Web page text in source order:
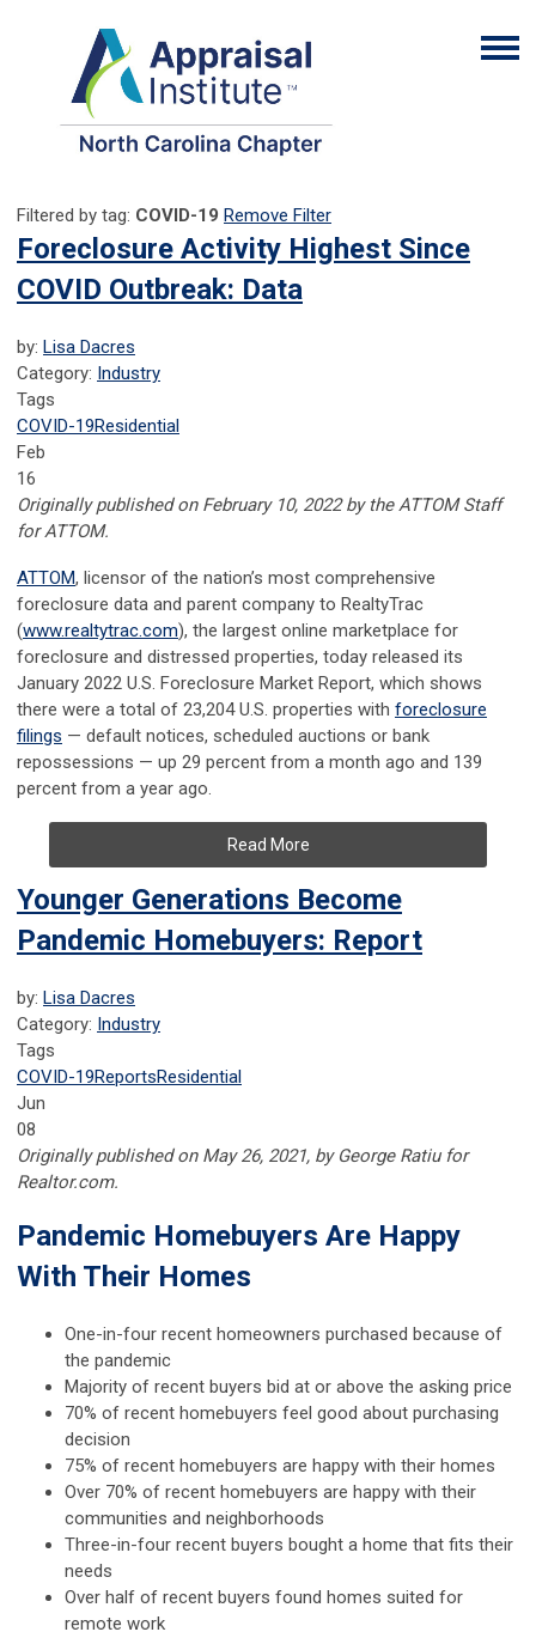
Filtered by tag: COVID-19 Remove Filter
Foreclosure Activity Highest Since
COVID Outbreak: Data
by: Lisa Dacres
Category: Industry
Tags
COVID-19Residential
Feb
16
Originally published on February 10, 2022 by the ATTOM Staff
for ATTOM.
ATTOM, licensor of the nation’s most comprehensive
foreclosure data and parent company to RealtyTrac
(www.realtytrac.com), the largest online marketplace for
foreclosure and distressed properties, today released its
January 2022 U.S. Foreclosure Market Report, which shows
there were a total of 23,204 U.S. properties with foreclosure
filings — default notices, scheduled auctions or bank
repossessions — up 29 percent from a month ago and 139
percent from a year ago.
Read More
Younger Generations Become
Pandemic Homebuyers: Report
by: Lisa Dacres
Category: Industry
Tags
COVID-19ReportsResidential
Jun
08
Originally published on May 26, 2021, by George Ratiu for
Realtor.com.
Pandemic Homebuyers Are Happy
With Their Homes
One-in-four recent homeowners purchased because of
the pandemic
Majority of recent buyers bid at or above the asking price
70% of recent homebuyers feel good about purchasing
decision
75% of recent homebuyers are happy with their homes
Over 70% of recent homebuyers are happy with their
communities and neighborhoods
Three-in-four recent buyers bought a home that fits their
needs
Over half of recent buyers found homes suited for
remote work